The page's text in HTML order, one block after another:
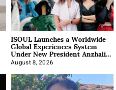
ISOUL Launches a Worldwide
Global Experiences System
Under New President Anzhalika
Korab
August 8, 2026